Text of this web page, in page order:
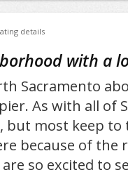
details
with a
Sacramento
As with all of
but most keep to
because of the
so excited to